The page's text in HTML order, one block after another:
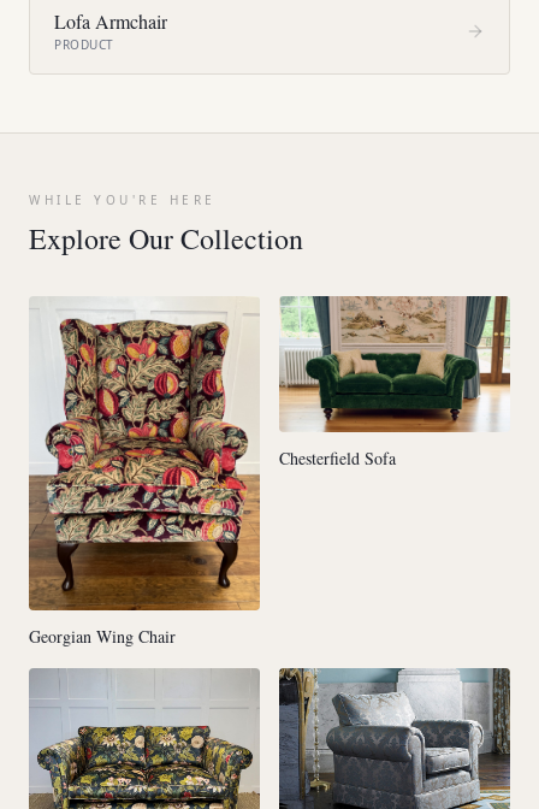
Lofa Armchair
PRODUCT
WHILE YOU'RE HERE
Explore Our Collection
Georgian Wing Chair
Chesterfield Sofa